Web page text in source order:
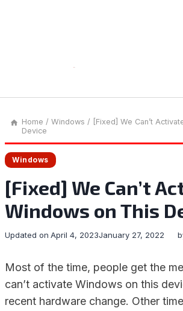
Home / Windows /
[Fixed] We Can’t
Device
Windows
[Fixed] We Can’t
Windows on This
January 27, 2022
Updated on April 4, 2023
Most of the time, people get the
can’t activate Windows on this
recent hardware change. Other